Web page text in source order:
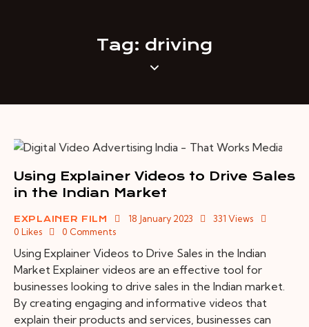
Tag: driving
Using Explainer Videos to Drive Sales
in the Indian Market
EXPLAINER FILM 18 January 2023 331 Views
0 Likes 0 Comments
Using Explainer Videos to Drive Sales in the Indian
Market Explainer videos are an effective tool for
businesses looking to drive sales in the Indian market.
By creating engaging and informative videos that
explain their products and services, businesses can